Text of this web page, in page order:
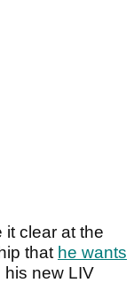
it clear at the
that he wants
his new LIV